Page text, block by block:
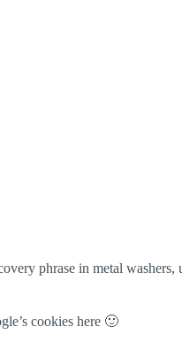
phrase in metal washers,
cookies here 🙂